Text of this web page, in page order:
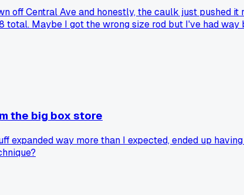
off Central Ave and honestly, the caulk just pushed
total. Maybe I got the wrong size rod but I've had
the big box store
expanded way more than I expected, ended up